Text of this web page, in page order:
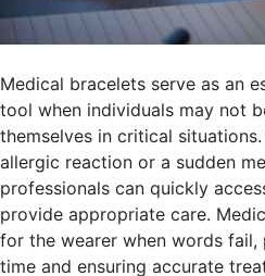
Medical bracelets serve as an
tool when individuals may not
themselves in critical situations.
allergic reaction or a sudden
professionals can quickly
provide appropriate care.
for the wearer when words
time and ensuring accurate